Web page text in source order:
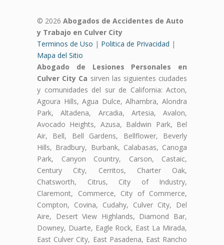
© 2026 Abogados de Accidentes de Auto
y Trabajo en Culver City
Terminos de Uso | Politica de Privacidad |
Mapa del Sitio
Abogado de Lesiones Personales en
Culver City Ca sirven las siguientes ciudades
y comunidades del sur de California: Acton,
Agoura Hills, Agua Dulce, Alhambra, Alondra
Park, Altadena, Arcadia, Artesia, Avalon,
Avocado Heights, Azusa, Baldwin Park, Bel
Air, Bell, Bell Gardens, Bellflower, Beverly
Hills, Bradbury, Burbank, Calabasas, Canoga
Park, Canyon Country, Carson, Castaic,
Century City, Cerritos, Charter Oak,
Chatsworth, Citrus, City of Industry,
Claremont, Commerce, City of Commerce,
Compton, Covina, Cudahy, Culver City, Del
Aire, Desert View Highlands, Diamond Bar,
Downey, Duarte, Eagle Rock, East La Mirada,
East Culver City, East Pasadena, East Rancho